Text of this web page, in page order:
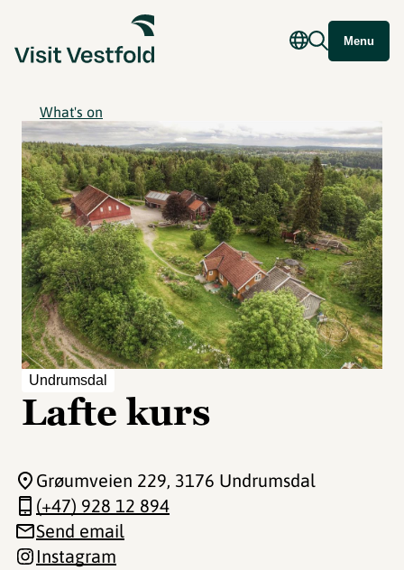
Menu
What's on
Undrumsdal
Lafte kurs
Grøumveien 229, 3176 Undrumsdal
(+47) 928 12 894
Send email
Instagram